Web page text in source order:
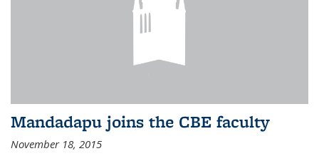
Mandadapu joins the CBE faculty
November 18, 2015